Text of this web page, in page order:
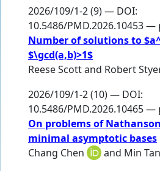
2026/109/1-2 (9) — DOI:
10.5486/PMD.2026.10453 —
Number of solutions to
$\gcd(a,b)>1$
Reese Scottand Robert
2026/109/1-2 (10) — DOI:
10.5486/PMD.2026.10465 —
On problems of
minimal asymptotic bases
Chang Chen
and Min